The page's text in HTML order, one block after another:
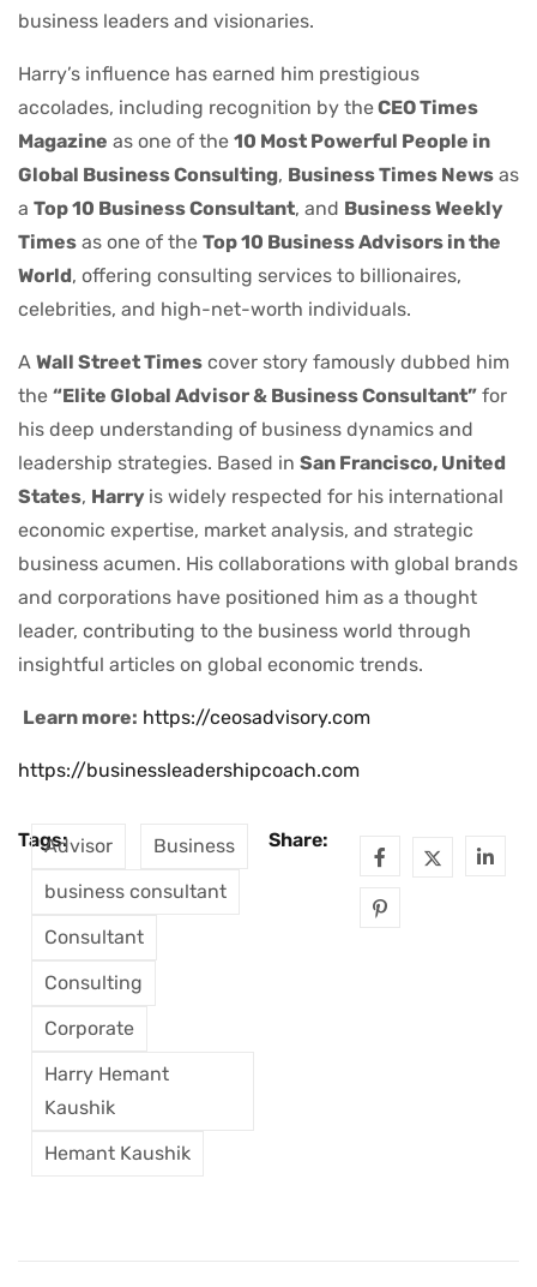
business leaders and visionaries.
Harry’s influence has earned him prestigious
accolades, including recognition by theCEO Times
Magazine as one of the 10 Most Powerful People in
Global Business Consulting, Business Times News as
a Top 10 Business Consultant, and Business Weekly
Times as one of the Top 10 Business Advisors in the
World, offering consulting services to billionaires,
celebrities, and high-net-worth individuals.
A Wall Street Times cover story famously dubbed him
the “Elite Global Advisor & Business Consultant” for
his deep understanding of business dynamics and
leadership strategies. Based in San Francisco, United
States, Harry is widely respected for his international
economic expertise, market analysis, and strategic
business acumen. His collaborations with global brands
and corporations have positioned him as a thought
leader, contributing to the business world through
insightful articles on global economic trends.
Learn more: https://ceosadvisory.com
https://businessleadershipcoach.com
Tags:Advisor
Business
business consultant
Consultant
Consulting
Corporate
Harry Hemant
Kaushik
Hemant Kaushik
Share: